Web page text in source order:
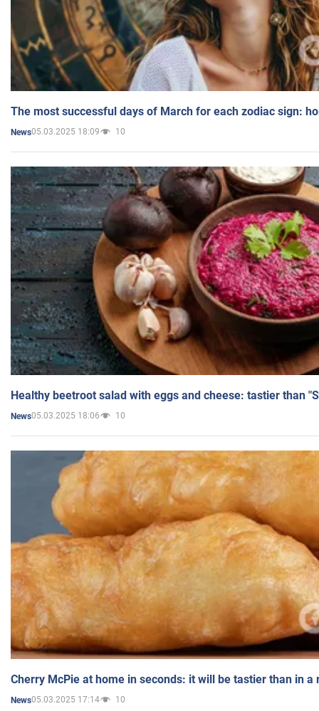
The most successful days of March for each zodiac sign:
News05.03.2025 18:09 10
Healthy beetroot salad with eggs and cheese: tastier than
News05.03.2025 18:06 10
Cherry McPie at home in seconds: it will be tastier than in a
News05.03.2025 17:14 10